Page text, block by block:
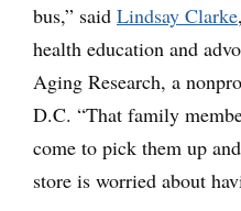
bus,” said Lindsay Clarke
health education and
Aging Research, a
D.C. “That family
come to pick them up
store is worried about